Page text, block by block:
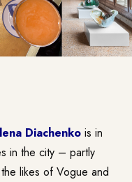
Diachenko is in
in the city – partly
likes of Vogue and